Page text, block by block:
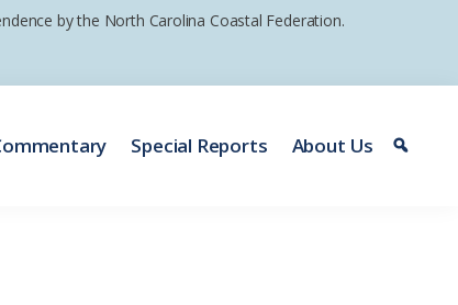
by the North Carolina Coastal Federation.
Special Reports About Us